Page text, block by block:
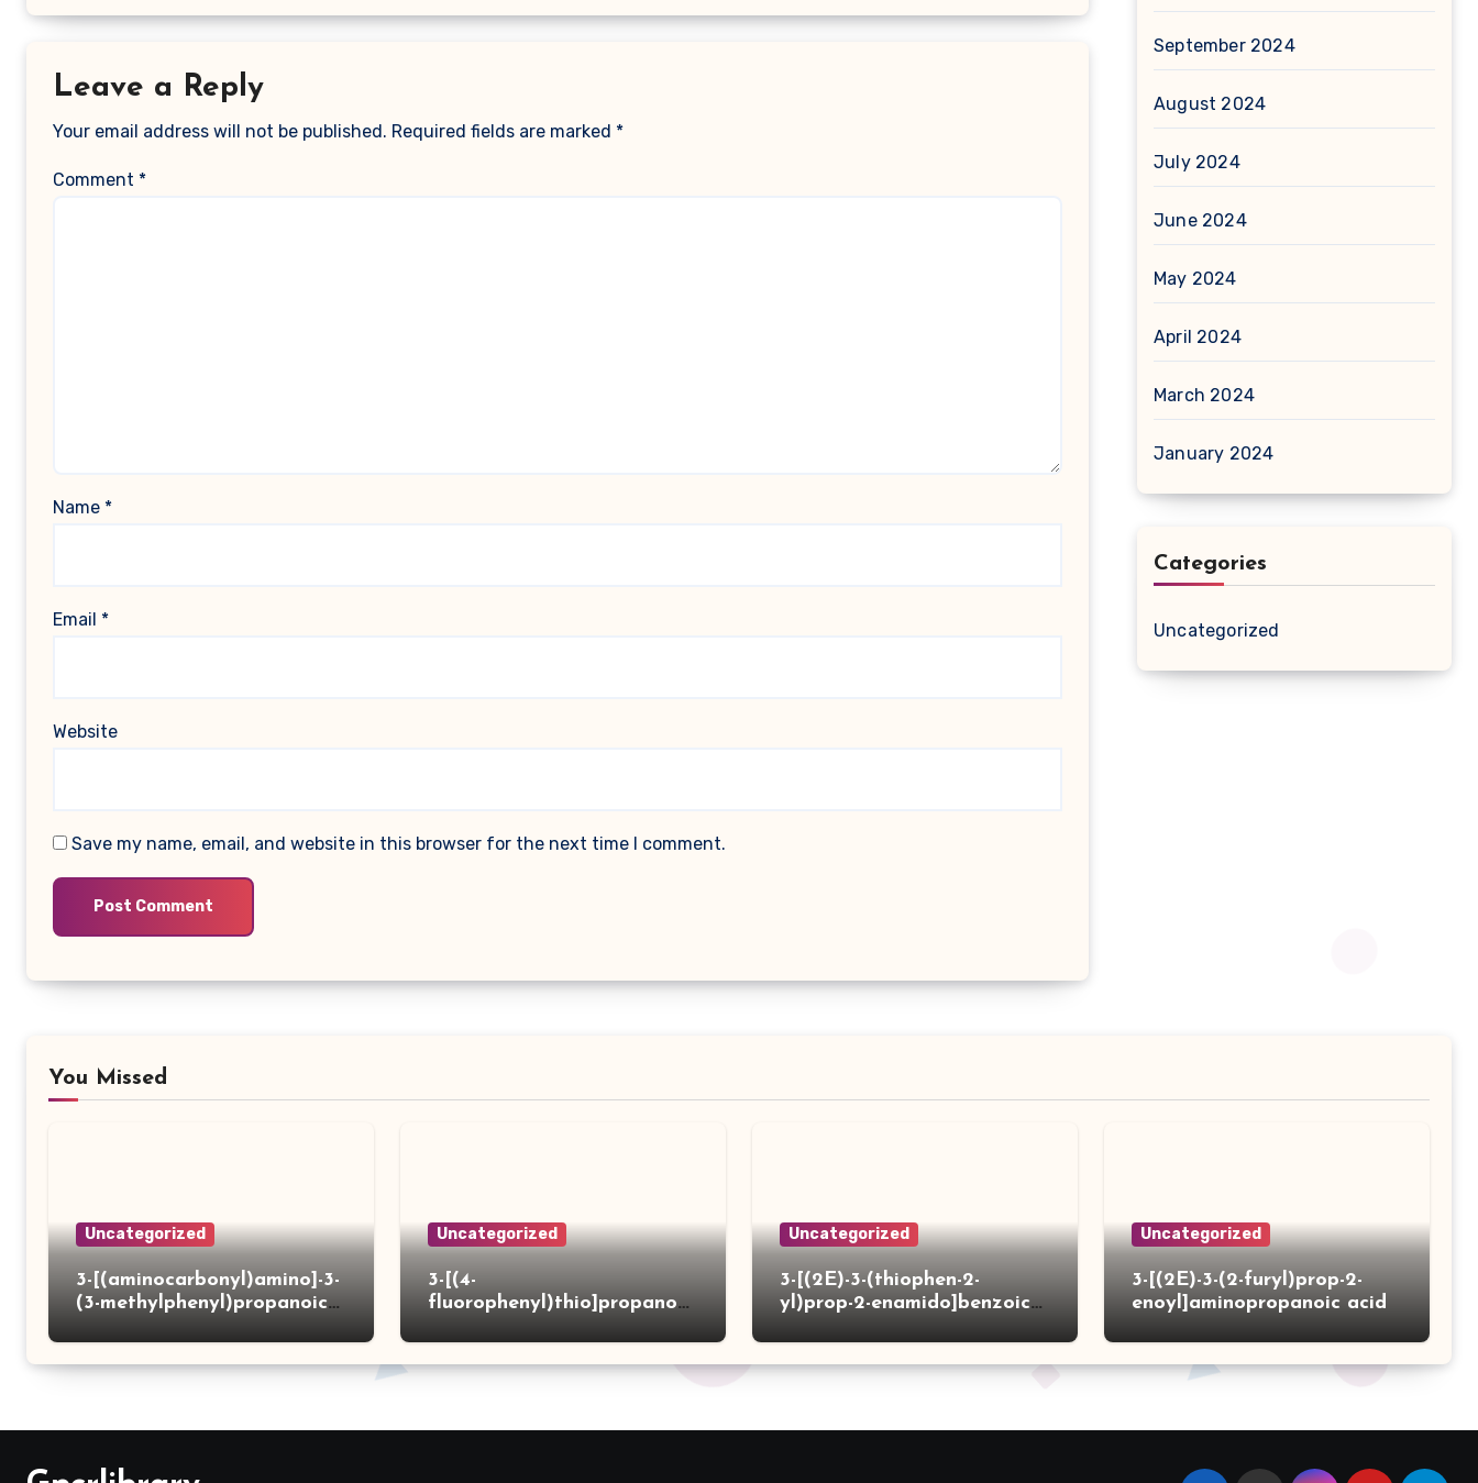
Leave a Reply
Your email address will not be published. Required fields are marked *
Comment *
Name *
Email *
Website
Save my name, email, and website in this browser for the next time I comment.
September 2024
August 2024
July 2024
June 2024
May 2024
April 2024
March 2024
January 2024
Categories
Uncategorized
You Missed
Uncategorized
3-[(aminocarbonyl)amino]-3-
(3-methylphenyl)propanoic
Uncategorized
3-[(4-
fluorophenyl)thio]propanoh
Uncategorized
3-[(2E)-3-(thiophen-2-
yl)prop-2-enamido]benzoic
Uncategorized
3-[(2E)-3-(2-furyl)prop-2-
enoyl]aminopropanoic acid